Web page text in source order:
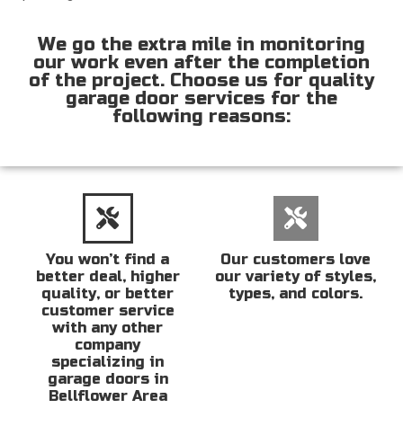
We go the extra mile in monitoring
our work even after the completion
of the project. Choose us for quality
garage door services for the
following reasons:
You won’t find a
better deal, higher
quality, or better
customer service
with any other
company
specializing in
garage doors in
Bellflower Area
Our customers love
our variety of styles,
types, and colors.